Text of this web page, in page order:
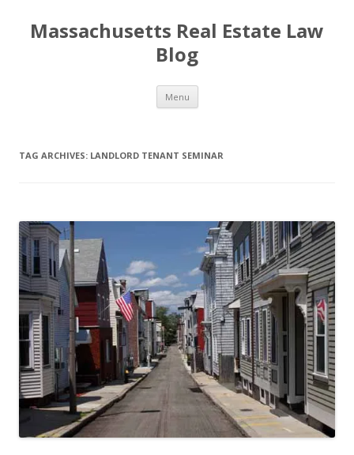
Massachusetts Real Estate Law
Blog
Menu Skip
content
TAG ARCHIVES: LANDLORD TENANT SEMINAR